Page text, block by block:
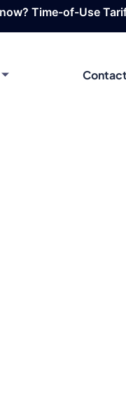
of-Use Tariffs Are